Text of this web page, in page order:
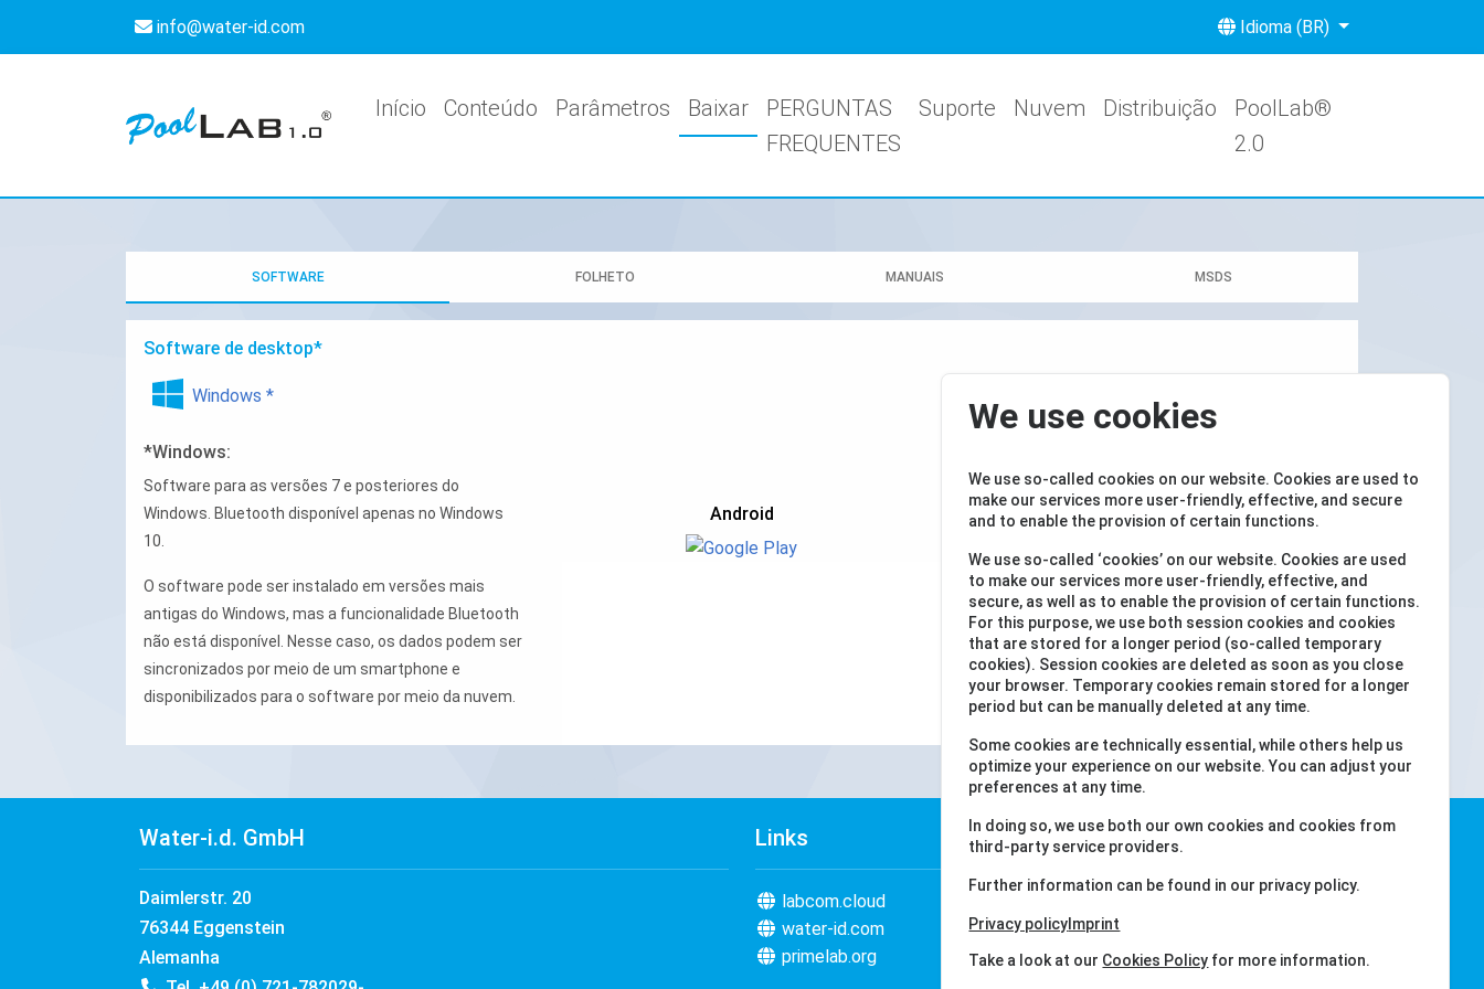
We use cookies
We use so-called cookies on our website. Cookies are used to
make our services more user-friendly, effective, and secure
and to enable the provision of certain functions.
We use so-called ‘cookies’ on our website. Cookies are used
to make our services more user-friendly, effective, and
secure, as well as to enable the provision of certain functions.
For this purpose, we use both session cookies and cookies
that are stored for a longer period (so-called temporary
cookies). Session cookies are deleted as soon as you close
your browser. Temporary cookies remain stored for a longer
period but can be manually deleted at any time.
Some cookies are technically essential, while others help us
optimize your experience on our website. You can adjust your
preferences at any time.
In doing so, we use both our own cookies and cookies from
third-party service providers.
Further information can be found in our privacy policy.
Privacy policy Imprint
Take a look at our Cookies Policy for more information.
info@water-id.com Idioma (BR)
Início Conteúdo Parâmetros Baixar
PERGUNTAS
FREQUENTES
Suporte Nuvem Distribuição
PoolLab®
2.0
SOFTWARE FOLHETO MANUAIS MSDS
Software de desktop*
Windows *
*Windows:
Software para as versões 7 e posteriores do
Windows. Bluetooth disponível apenas no Windows
10.
O software pode ser instalado em versões mais
antigas do Windows, mas a funcionalidade Bluetooth
não está disponível. Nesse caso, os dados podem ser
sincronizados por meio de um smartphone e
disponibilizados para o software por meio da nuvem.
Android iOS
Water-i.d. GmbH
Daimlerstr. 20
76344 Eggenstein
Alemanha
Links
labcom.cloud
water-id.com
primelab.org